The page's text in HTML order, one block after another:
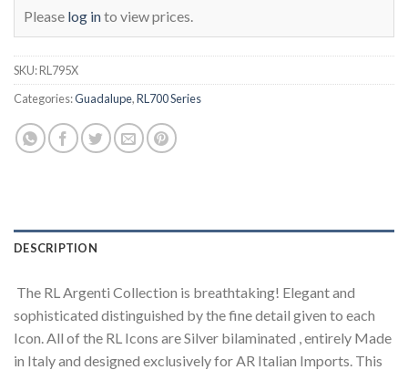
Please log into view prices.
SKU:RL795X
Categories:Guadalupe,RL700 Series
DESCRIPTION
The RL Argenti Collection is breathtaking! Elegant and
sophisticated distinguished by the fine detail given to each
Icon. All of the RL Icons are Silver bilaminated , entirely Made
in Italy and designed exclusively for AR Italian Imports. This